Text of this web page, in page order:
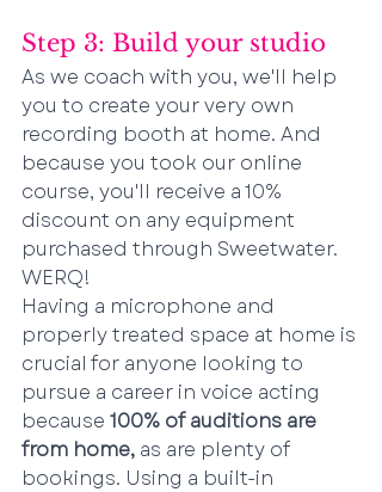
Step 3: Build your studio
As we coach with you, we'll help
you to create your very own
recording booth at home. And
because you took our online
course, you'll receive a 10%
discount on any equipment
purchased through Sweetwater.
WERQ!
Having a microphone and
properly treated space at home is
crucial for anyone looking to
pursue a career in voice acting
because 100% of auditions are
from home, as are plenty of
bookings. Using a built-in